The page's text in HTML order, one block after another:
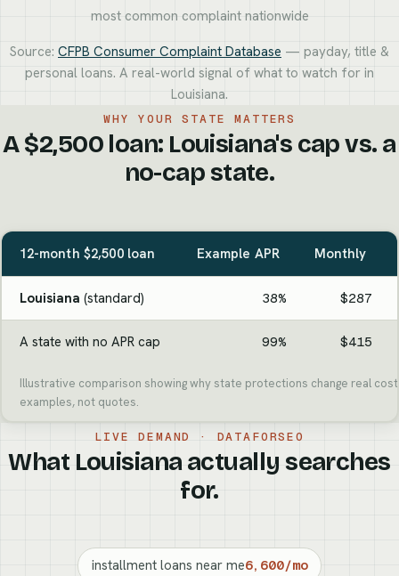
most common complaint nationwide
Source: CFPB Consumer Complaint Database — payday, title &
personal loans. A real-world signal of what to watch for in
Louisiana.
WHY YOUR STATE MATTERS
A $2,500 loan: Louisiana's cap vs. a
no-cap state.
12-month $2,500 loan Example APR Monthly
Louisiana (standard) 38% $287
A state with no APR cap 99% $415
Illustrative comparison showing why state protections change real
examples, not quotes.
LIVE DEMAND · DATAFORSEO
What Louisiana actually searches
for.
installment loans near me6,600/mo